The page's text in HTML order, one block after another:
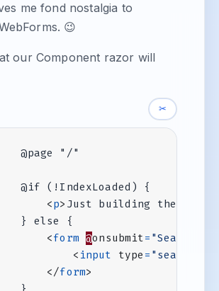
me fond nostalgia to
😉
our Component razor will
✂
<p> Just building the
<form @onsubmit= "Search"
< input type = "search"
</form>